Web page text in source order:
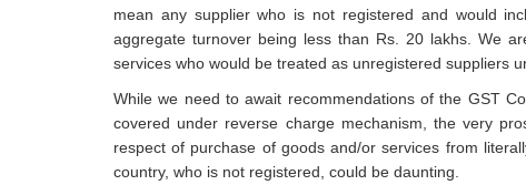
mean any supplier who is not registered and would
aggregate turnover being less than Rs. 20 lakhs. We
services who would be treated as unregistered suppliers
While we need to await recommendations of the GST
covered under reverse charge mechanism, the very
respect of purchase of goods and/or services from
country, who is not registered, could be daunting.